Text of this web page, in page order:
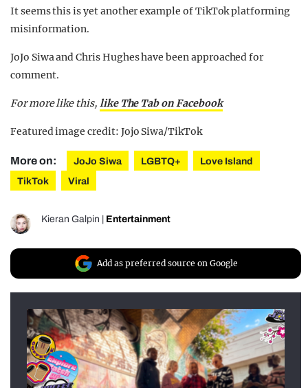
It seems this is yet another example of TikTok platforming
misinformation.
JoJo Siwa and Chris Hughes have been approached for
comment.
For more like this, like The Tab on Facebook
Featured image credit: Jojo Siwa/TikTok
More on: JoJo Siwa LGBTQ+
Love Island
TikTok
Viral
Kieran Galpin Entertainment
Add as preferred source on Google